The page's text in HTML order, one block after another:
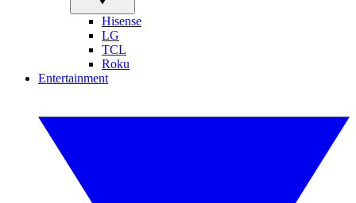
Hisense
LG
TCL
Roku
Entertainment